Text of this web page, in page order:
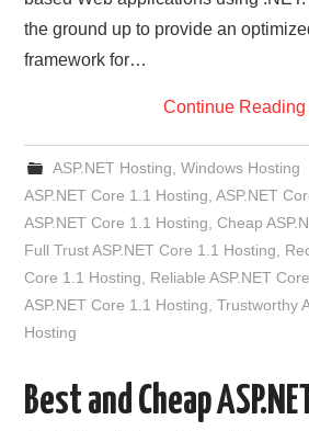
the ground up to provide an
framework for…
Continue Reading
ASP.NET Hosting Windows Hosting
ASP.NET Core 1.1 Hosting ,ASP.NET
ASP.NET Core 1.1 Hosting ,Cheap
Full Trust ASP.NET Core 1.1 Hosting
Core 1.1 Hosting
Reliable ASP.NET
ASP.NET Core 1.1 Hosting ,Trustworthy
Hosting
Best and Cheap